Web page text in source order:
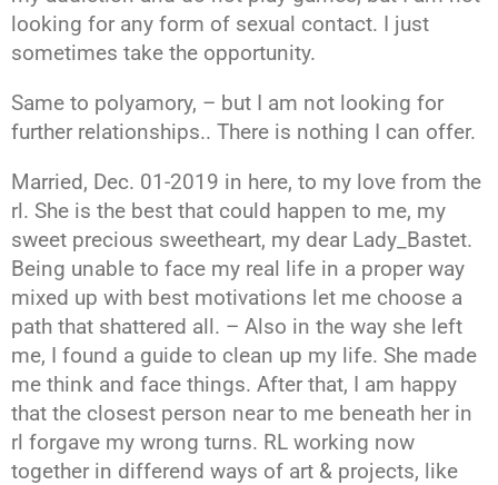
looking for any form of sexual contact. I just
sometimes take the opportunity.
Same to polyamory, – but I am not looking for
further relationships.. There is nothing I can offer.
Married, Dec. 01-2019 in here, to my love from the
rl. She is the best that could happen to me, my
sweet precious sweetheart, my dear Lady_Bastet.
Being unable to face my real life in a proper way
mixed up with best motivations let me choose a
path that shattered all. – Also in the way she left
me, I found a guide to clean up my life. She made
me think and face things. After that, I am happy
that the closest person near to me beneath her in
rl forgave my wrong turns. RL working now
together in differend ways of art & projects, like